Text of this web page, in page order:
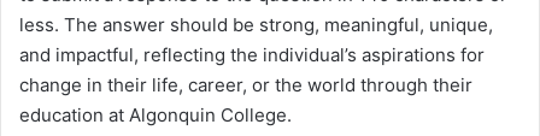
less. The answer should be strong, meaningful, unique,
and impactful, reflecting the individual’s aspirations for
change in their life, career, or the world through their
education at Algonquin College.